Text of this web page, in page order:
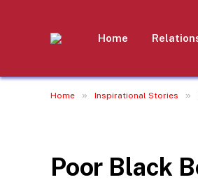
Home
Home » Inspirational Stories »
Poor Black